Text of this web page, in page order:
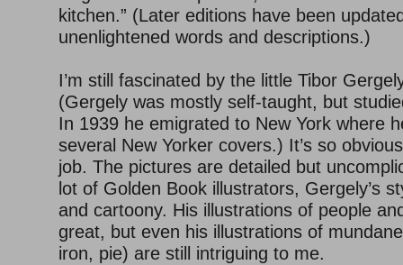
kitchen.” (Later editions have been
unenlightened words and descriptions.)
I’m still fascinated by the little Tibor
(Gergely was mostly self-taught, but
In 1939 he emigrated to New York where
several New Yorker covers.) It’s so
job. The pictures are detailed but
lot of Golden Book illustrators, Gergely’s
and cartoony. His illustrations of people
great, but even his illustrations of
iron, pie) are still intriguing to me.